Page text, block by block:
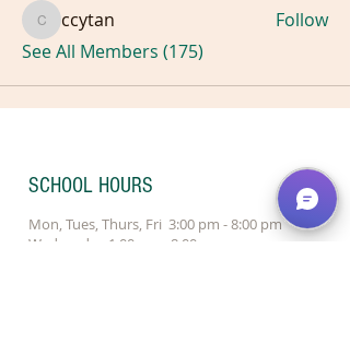
ccytanccytan
Follow
See All Members (175)
SCHOOL HOURS
Mon, Tues, Thurs, Fri 3:00 pm - 8:00 pm
Wednesday 1:00 pm - 8:00 pm